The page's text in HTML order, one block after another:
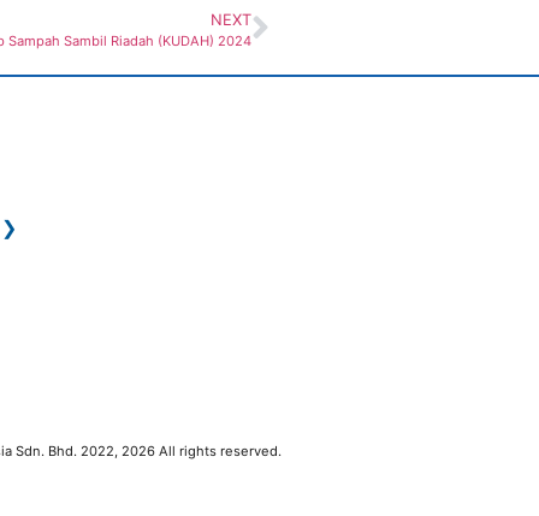
NEXT
Sampah Sambil Riadah (KUDAH) 2024
Sdn. Bhd. 2022, 2026 All rights reserved.